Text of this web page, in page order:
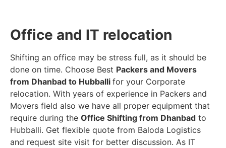
Office and IT relocation
Shifting an office may be stress full, as it should be
done on time. Choose Best Packers and Movers
from Dhanbad to Hubballi for your Corporate
relocation. With years of experience in Packers and
Movers field also we have all proper equipment that
require during the Office Shifting from Dhanbad to
Hubballi. Get flexible quote from Baloda Logistics
and request site visit for better discussion. As IT